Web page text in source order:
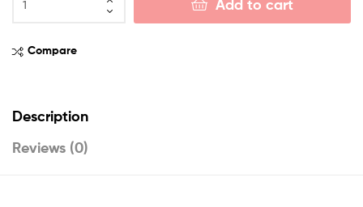
Add to cart
Compare
Description
Reviews (0)